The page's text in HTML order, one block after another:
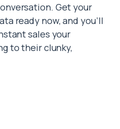
Get your
ready now, and you’ll
sales your
to their clunky,